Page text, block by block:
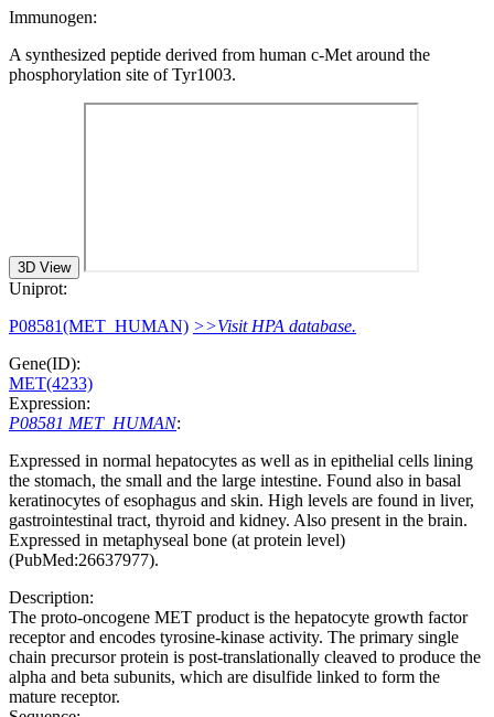
Immunogen:
A synthesized peptide derived from human c-Met around the
phosphorylation site of Tyr1003.
3D View
Uniprot:
P08581(MET_HUMAN) >>Visit HPA database.
Gene(ID):
MET(4233)
Expression:
P08581 MET_HUMAN:
Expressed in normal hepatocytes as well as in epithelial cells lining
the stomach, the small and the large intestine. Found also in basal
keratinocytes of esophagus and skin. High levels are found in liver,
gastrointestinal tract, thyroid and kidney. Also present in the brain.
Expressed in metaphyseal bone (at protein level)
(PubMed:26637977).
Description:
The proto-oncogene MET product is the hepatocyte growth factor
receptor and encodes tyrosine-kinase activity. The primary single
chain precursor protein is post-translationally cleaved to produce the
alpha and beta subunits, which are disulfide linked to form the
mature receptor.